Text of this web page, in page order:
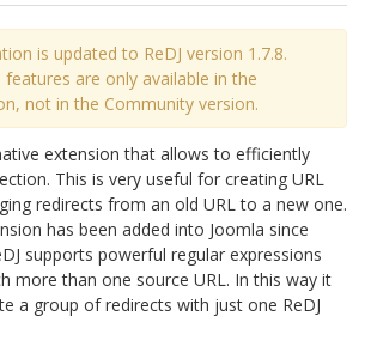
is updated to ReDJ version 1.7.8.
features are only available in the
not in the Community version.
extension that allows to efficiently
This is very useful for creating URL
redirects from an old URL to a new one.
has been added into Joomla since
supports powerful regular expressions
more than one source URL. In this way it
a group of redirects with just one ReDJ